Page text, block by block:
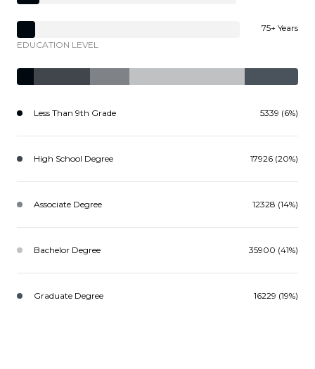
75+ Years
EDUCATION LEVEL
Less Than 9th Grade 5339 (6%)
High School Degree 17926 (20%)
Associate Degree 12328 (14%)
Bachelor Degree 35900 (41%)
Graduate Degree 16229 (19%)